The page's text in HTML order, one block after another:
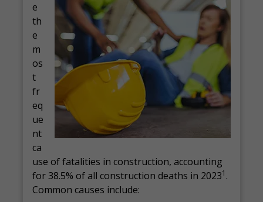
e
th
e
m
os
t
fr
eq
ue
nt
ca
use of fatalities in construction, accounting
for 38.5% of all construction deaths in 20231 .
Common causes include: